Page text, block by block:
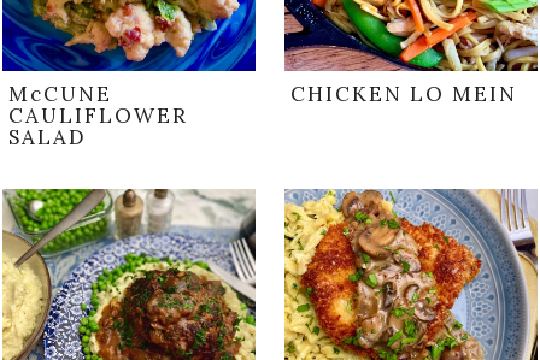
McCUNE
CAULIFLOWER
SALAD
CHICKEN LO MEIN